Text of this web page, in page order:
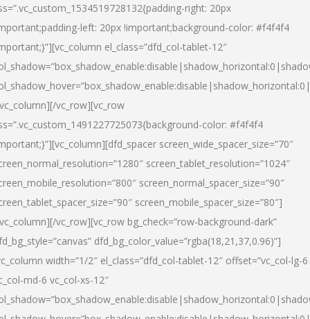
right: 20px
left: 20px !important;background-color: #f4f4f4
el_class=”dfd_col-tablet-12″
vc_row][vc_row
color: #f4f4f4
screen_wide_spacer_size=”70″
screen_tablet_resolution=”1024″
screen_normal_spacer_size=”90″
screen_mobile_spacer_size=”80″]
vc_row][vc_row bg_check=”row-background-dark”
dfd_bg_color_value=”rgba(18,21,37,0.96)”]
width=”1/2″ el_class=”dfd_col-tablet-12″ offset=”vc_col-lg-6
md-6 vc_col-xs-12″